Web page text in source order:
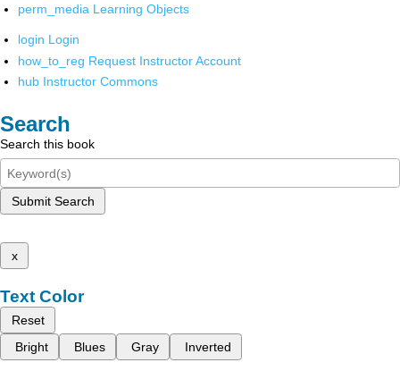
perm_media Learning Objects
login Login
how_to_reg Request Instructor Account
hub Instructor Commons
Search
Search this book
Submit Search
x
Text Color
Reset
Bright
Blues Gray Inverted